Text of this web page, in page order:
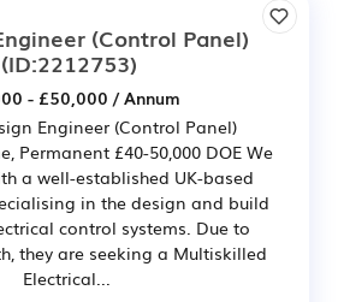
(Control Panel)
(ID:2212753)
- £50,000 / Annum
Engineer (Control Panel)
Permanent £40-50,000 DOE We
a well-established UK-based
in the design and build
control systems. Due to
they are seeking a Multiskilled
Electrical...